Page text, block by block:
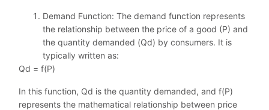
Demand Function: The demand function represents
the relationship between the price of a good (P) and
the quantity demanded (Qd) by consumers. It is
typically written as:
Qd = f(P)
In this function, Qd is the quantity demanded, and f(P)
represents the mathematical relationship between price